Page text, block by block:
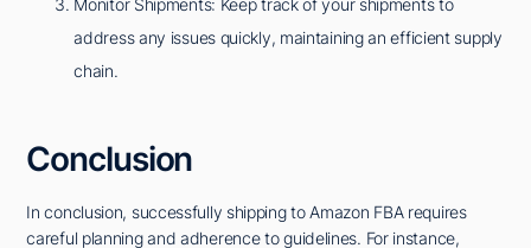
address any issues quickly, maintaining an efficient supply
chain.
Conclusion
In conclusion, successfully shipping to Amazon FBA requires
careful planning and adherence to guidelines. For instance,